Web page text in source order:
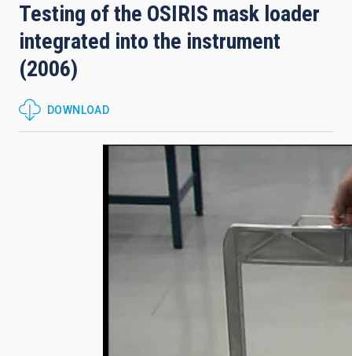
Testing of the OSIRIS mask loader
integrated into the instrument
(2006)
DOWNLOAD